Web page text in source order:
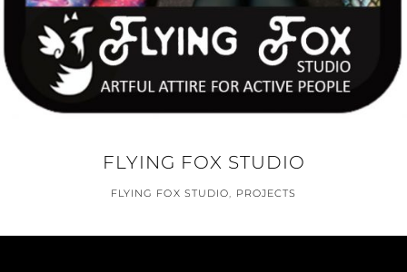
FLYING FOX STUDIO
FLYING FOX STUDIO, PROJECTS